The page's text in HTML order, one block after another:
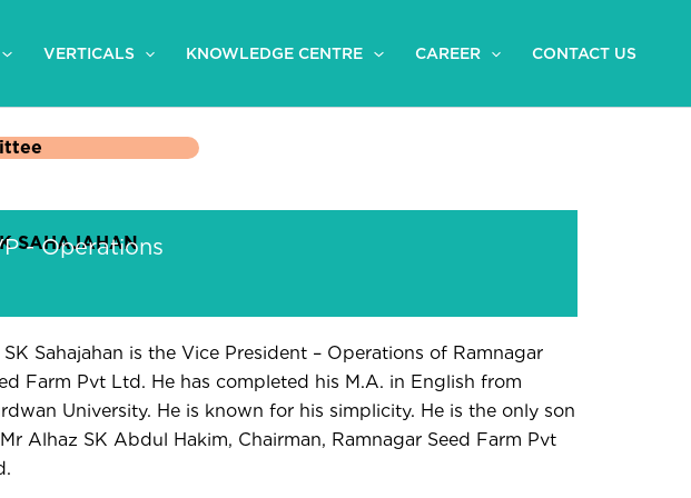
VERTICALS KNOWLEDGE CENTRE CAREER CONTACT US
SAHAJAHAN
- Operations
SK Sahajahan is the Vice President – Operations of Ramnagar
Farm Pvt Ltd. He has completed his M.A. in English from
University. He is known for his simplicity. He is the only son
Alhaz SK Abdul Hakim, Chairman, Ramnagar Seed Farm Pvt